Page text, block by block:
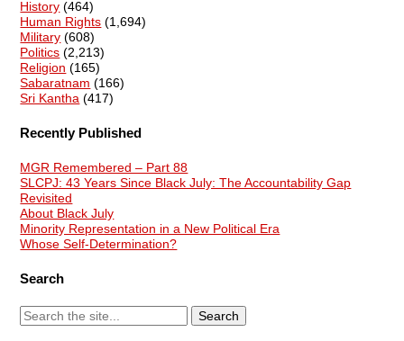
History (464)
Human Rights (1,694)
Military (608)
Politics (2,213)
Religion (165)
Sabaratnam (166)
Sri Kantha (417)
Recently Published
MGR Remembered – Part 88
SLCPJ: 43 Years Since Black July: The Accountability Gap
Revisited
About Black July
Minority Representation in a New Political Era
Whose Self-Determination?
Search